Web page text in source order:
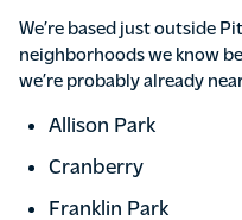
We’re based just outside
neighborhoods we know
we’re probably already
Allison Park
Cranberry
Franklin Park